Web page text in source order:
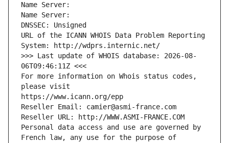
Name Server:
Name Server:
DNSSEC: Unsigned
URL of the ICANN WHOIS Data Problem Reporting
System: http://wdprs.internic.net/
>>> Last update of WHOIS database: 2026-08-
06T09:46:11Z <<<
For more information on Whois status codes,
please visit
https://www.icann.org/epp
Reseller Email: camier@asmi-france.com
Reseller URL: http://WWW.ASMI-FRANCE.COM
Personal data access and use are governed by
French law, any use for the purpose of